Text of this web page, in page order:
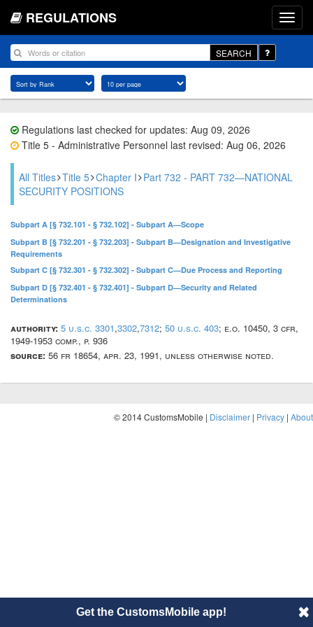
REGULATIONS
SEARCH
Regulations last checked for updates: Aug 09, 2026
Title 5 - Administrative Personnel last revised: Aug 06, 2026
All Titles Title 5 Chapter I Part 732 - PART 732—NATIONAL
SECURITY POSITIONS
Subpart A [§ 732.101 - § 732.102] - Subpart A—Scope
Subpart B [§ 732.201 - § 732.203] - Subpart B—Designation and Investigative
Requirements
Subpart C [§ 732.301 - § 732.302] - Subpart C—Due Process and Reporting
Subpart D [§ 732.401 - § 732.401] - Subpart D—Security and Related
Determinations
authority: 5 u.s.c. 3301,3302,7312; 50 u.s.c. 403; e.o. 10450, 3 cfr,
1949-1953 comp., p. 936
source: 56 fr 18654, apr. 23, 1991, unless otherwise noted.
© 2014 CustomsMobile | Disclaimer | Privacy | About
Get the CustomsMobile app!